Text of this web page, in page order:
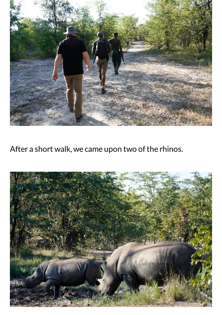
After a short walk, we came upon two of the rhinos.